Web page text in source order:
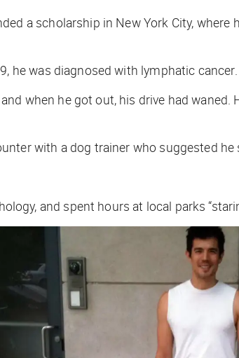
a scholarship in New York City,
he was diagnosed with lymphatic cancer.
when he got out, his drive had
with a dog trainer who suggested
and spent hours at local parks